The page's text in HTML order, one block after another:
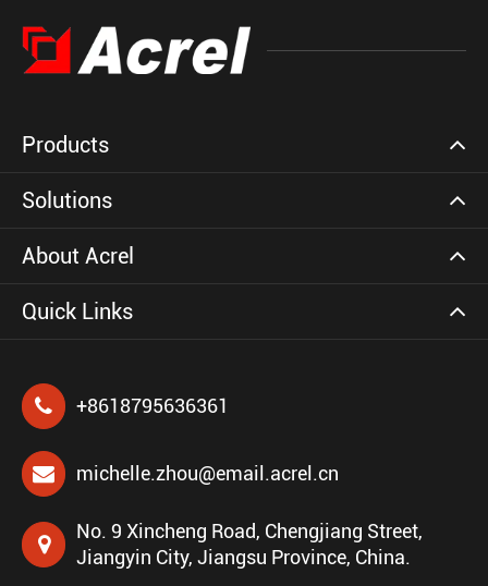
Products
Solutions
About Acrel
Quick Links
+8618795636361
michelle.zhou@email.acrel.cn
No. 9 Xincheng Road, Chengjiang Street,
Jiangyin City, Jiangsu Province, China.